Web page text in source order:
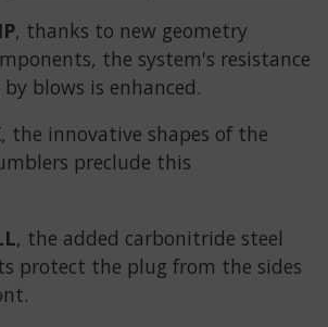
, thanks to new geometry
the system's resistance
by blows is enhanced.
, the innovative shapes of the
preclude this
, the added carbonitride steel
protect the plug from the sides